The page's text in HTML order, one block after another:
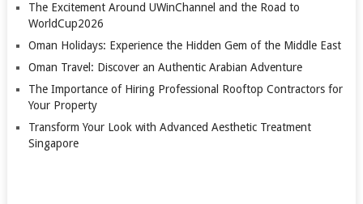
The Excitement Around UWinChannel and the Road to
WorldCup2026
Oman Holidays: Experience the Hidden Gem of the Middle East
Oman Travel: Discover an Authentic Arabian Adventure
The Importance of Hiring Professional Rooftop Contractors for
Your Property
Transform Your Look with Advanced Aesthetic Treatment
Singapore